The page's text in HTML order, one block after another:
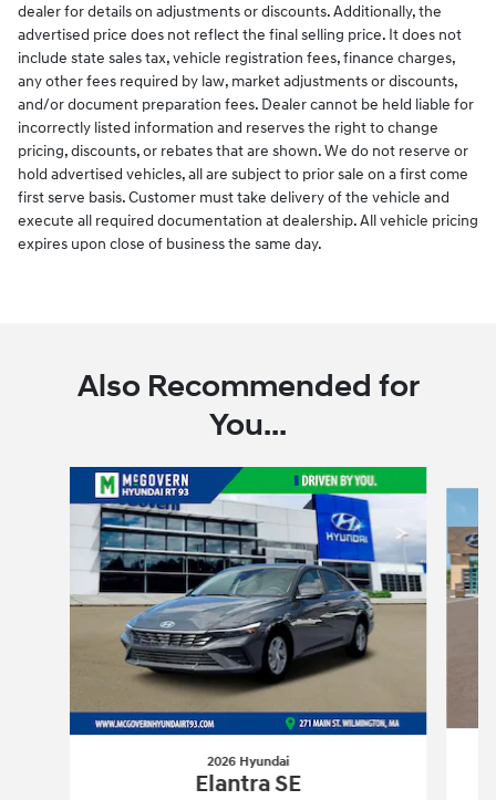
dealer for details on adjustments or discounts. Additionally, the
advertised price does not reflect the final selling price. It does not
include state sales tax, vehicle registration fees, finance charges,
any other fees required by law, market adjustments or discounts,
and/or document preparation fees. Dealer cannot be held liable for
incorrectly listed information and reserves the right to change
pricing, discounts, or rebates that are shown. We do not reserve or
hold advertised vehicles, all are subject to prior sale on a first come
first serve basis. Customer must take delivery of the vehicle and
execute all required documentation at dealership. All vehicle pricing
expires upon close of business the same day.
Also Recommended for
You...
2026 Hyundai
Elantra SE